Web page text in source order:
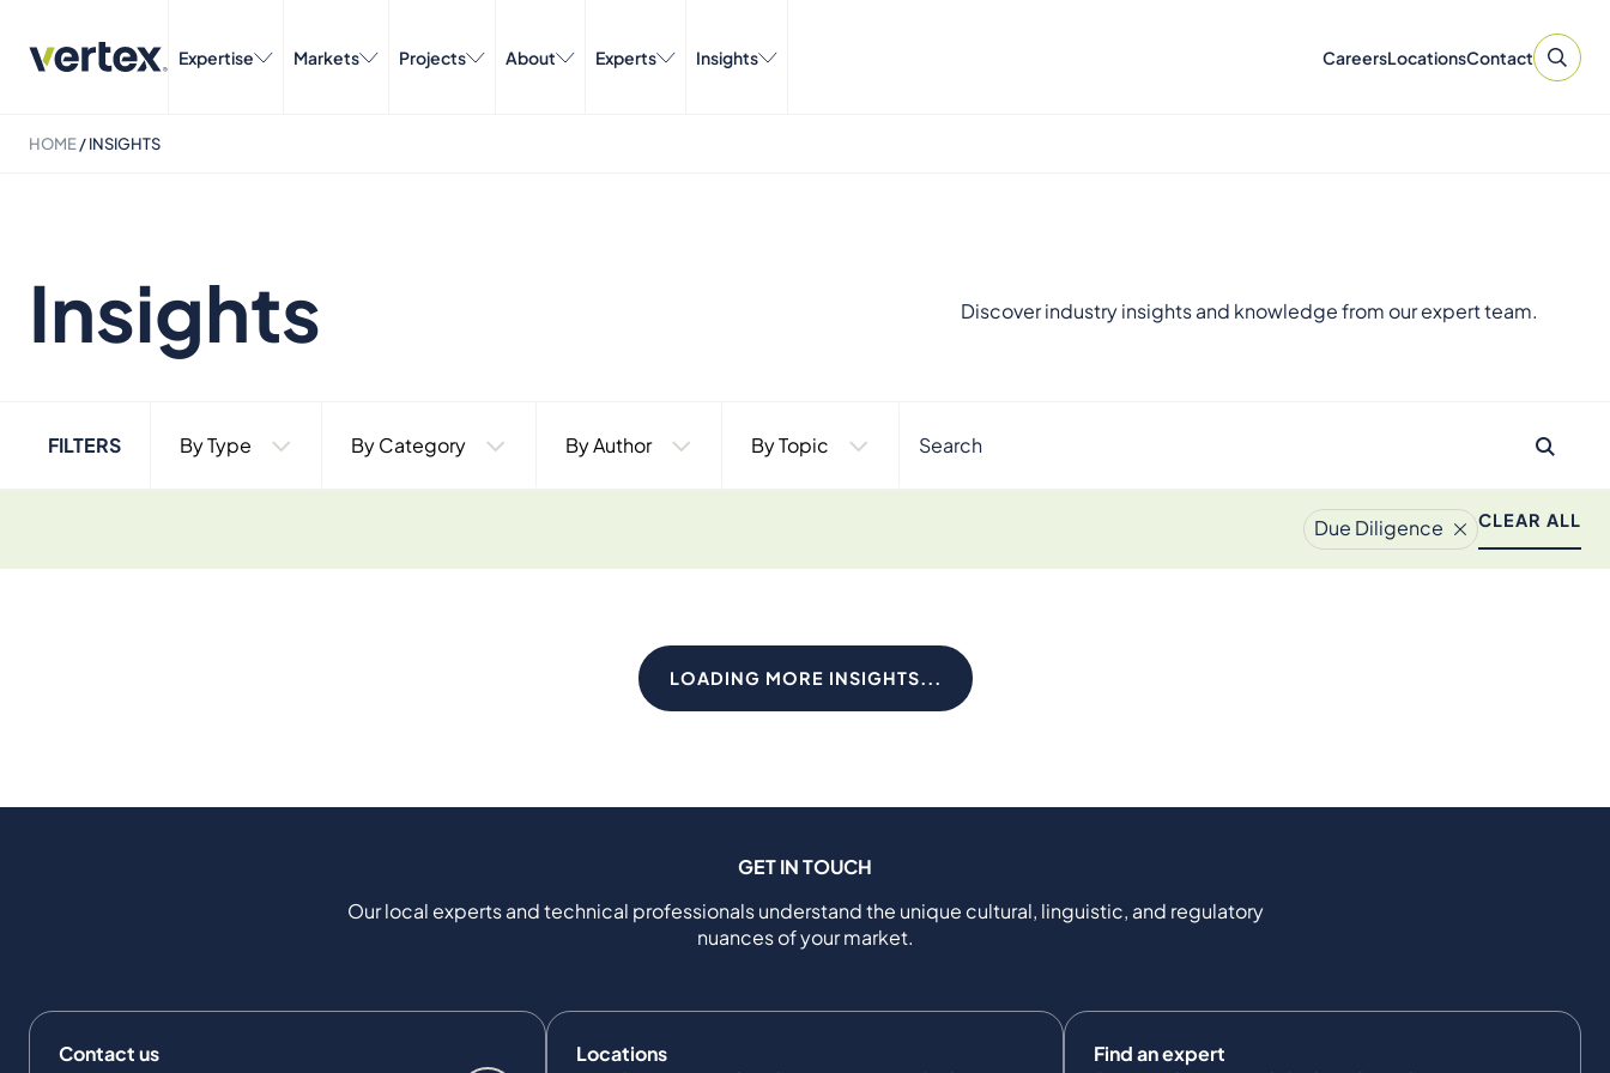
Expertise Markets Projects About Experts Insights CareersLocationsContact
HOME/INSIGHTS
Insights Discover industry insights and knowledge from our expert team.
FILTERS By Type By Category By Author By Topic
Due Diligence CLEAR ALL
LOADING MORE INSIGHTS...
GET IN TOUCH
Our local experts and technical professionals understand the unique cultural, linguistic, and regulatory
nuances of your market.
Contact us Locations Find an expert